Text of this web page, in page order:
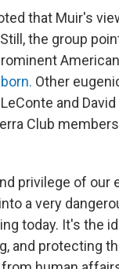
that Muir's
the group
Other
and
Club
privilege of our
a very
today. It's the
and protecting